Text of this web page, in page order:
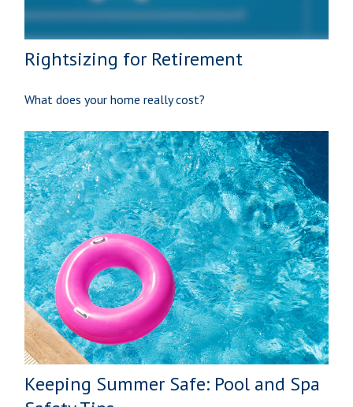
Rightsizing for Retirement
What does your home really cost?
Keeping Summer Safe: Pool and Spa